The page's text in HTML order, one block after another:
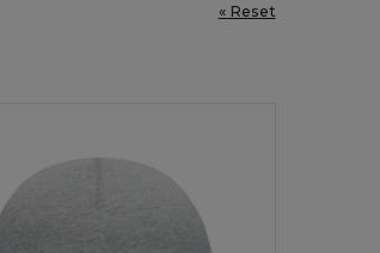
« Reset